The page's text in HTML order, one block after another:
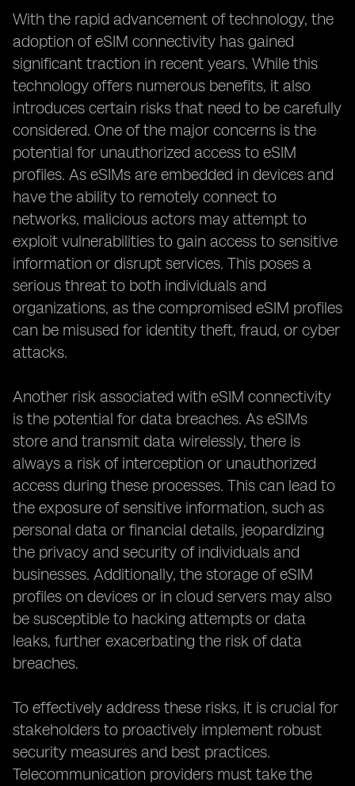
With the rapid advancement of technology, the
adoption of eSIM connectivity has gained
significant traction in recent years. While this
technology offers numerous benefits, it also
introduces certain risks that need to be carefully
considered. One of the major concerns is the
potential for unauthorized access to eSIM
profiles. As eSIMs are embedded in devices and
have the ability to remotely connect to
networks, malicious actors may attempt to
exploit vulnerabilities to gain access to sensitive
information or disrupt services. This poses a
serious threat to both individuals and
organizations, as the compromised eSIM profiles
can be misused for identity theft, fraud, or cyber
attacks.
Another risk associated with eSIM connectivity
is the potential for data breaches. As eSIMs
store and transmit data wirelessly, there is
always a risk of interception or unauthorized
access during these processes. This can lead to
the exposure of sensitive information, such as
personal data or financial details, jeopardizing
the privacy and security of individuals and
businesses. Additionally, the storage of eSIM
profiles on devices or in cloud servers may also
be susceptible to hacking attempts or data
leaks, further exacerbating the risk of data
breaches.
To effectively address these risks, it is crucial for
stakeholders to proactively implement robust
security measures and best practices.
Telecommunication providers must take the